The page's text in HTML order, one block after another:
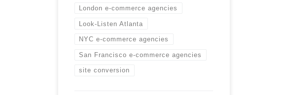
London e-commerce agencies
Look-Listen Atlanta
NYC e-commerce agencies
San Francisco e-commerce agencies
site conversion